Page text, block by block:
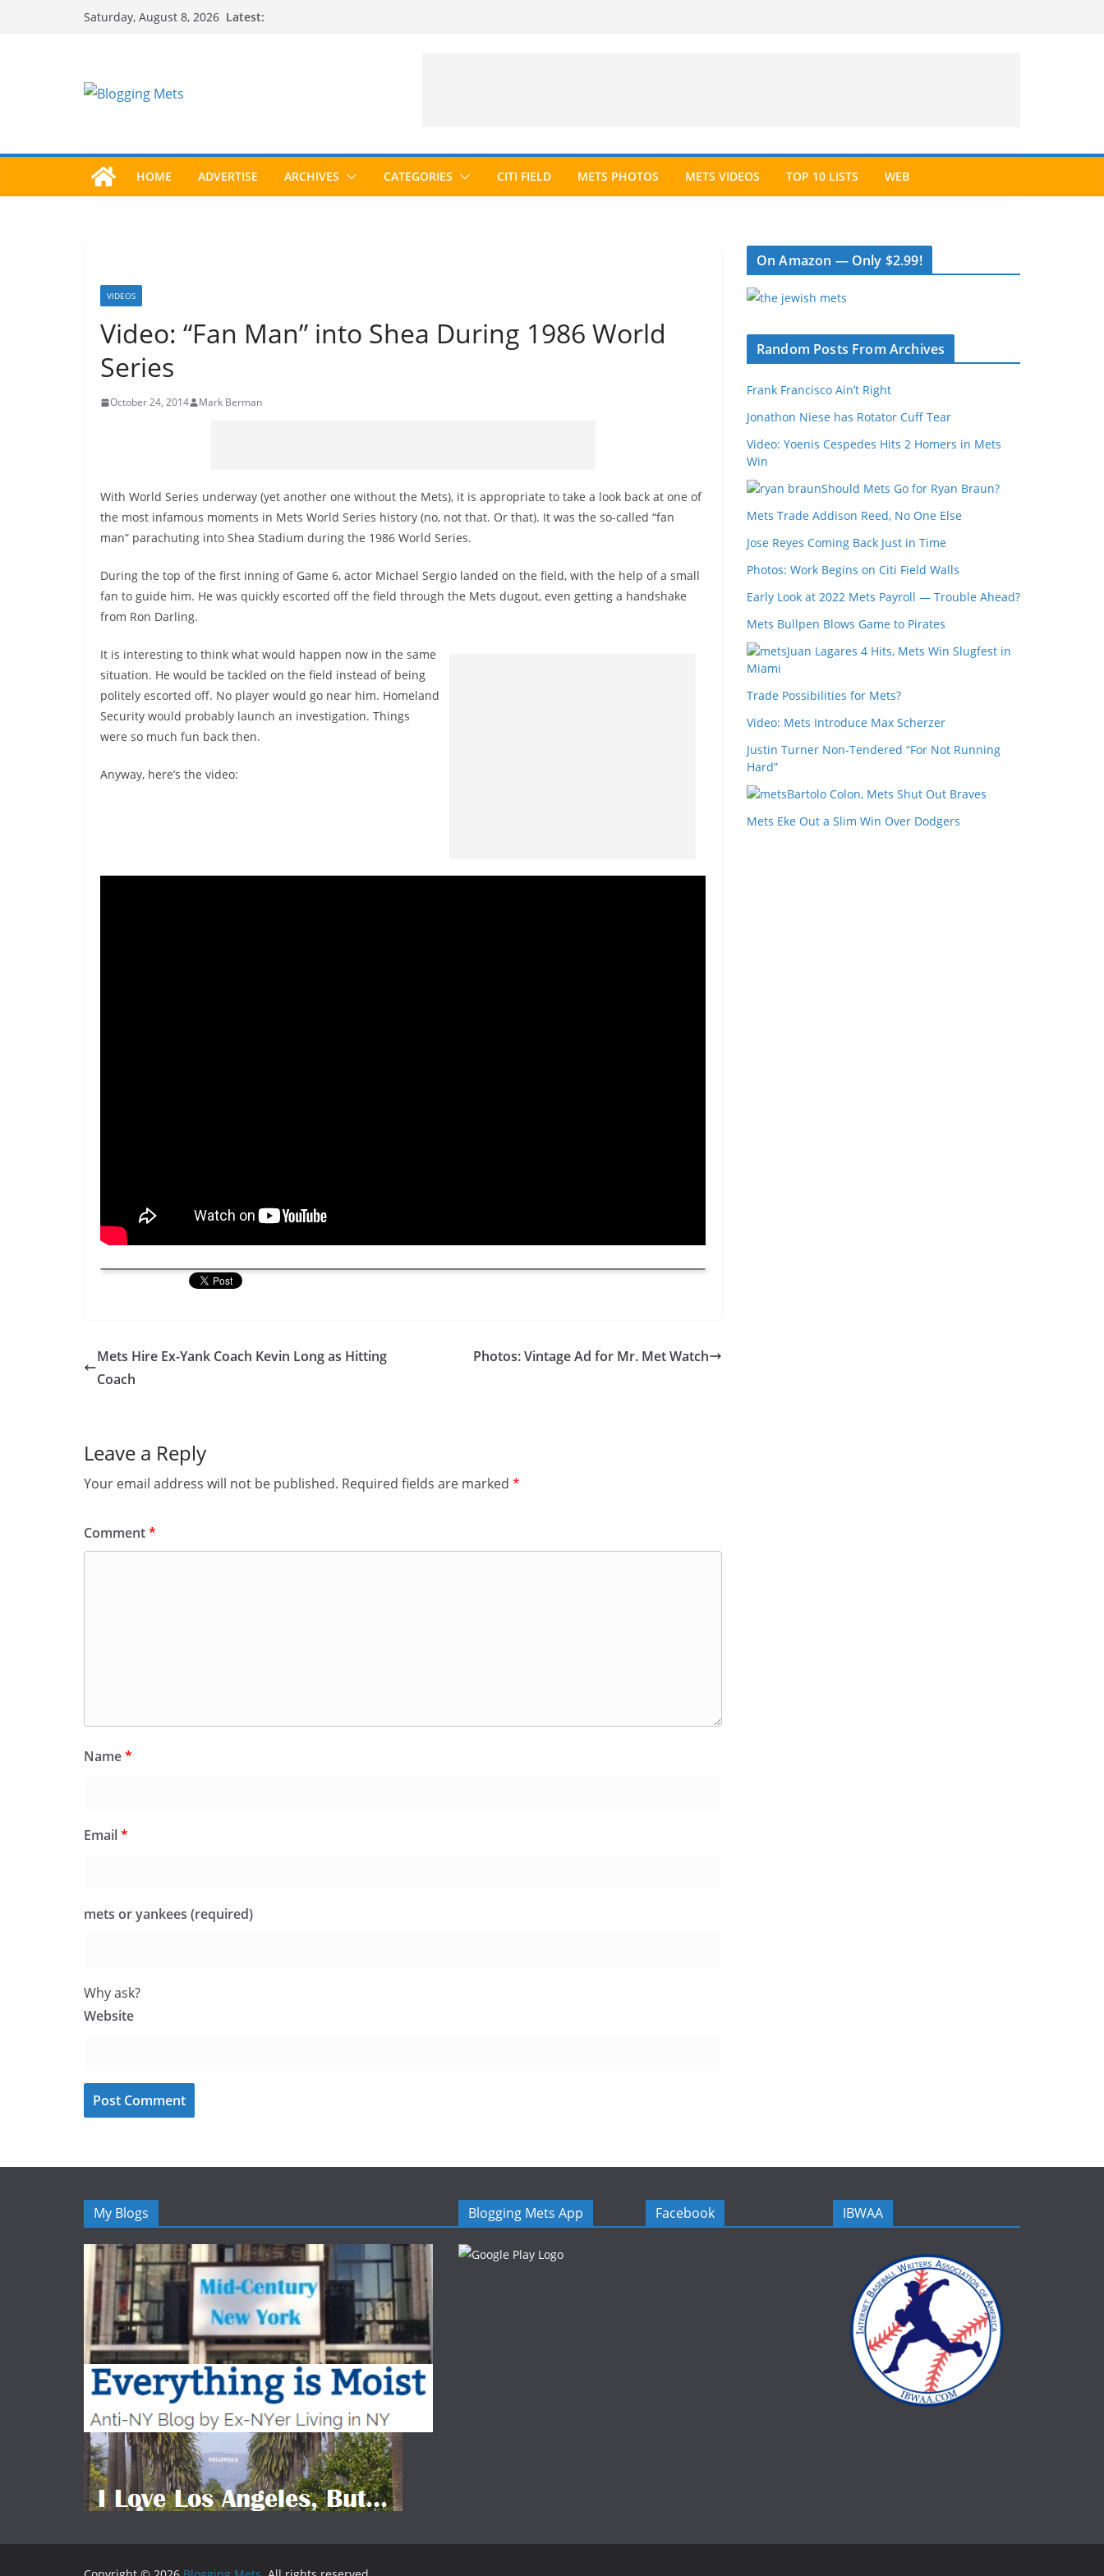
Saturday, August 8, 2026 Latest:
HOME ADVERTISE ARCHIVES CATEGORIES CITI FIELD METS PHOTOS METS VIDEOS TOP 10 LISTS WEB
VIDEOS
Video: “Fan Man” into Shea During 1986 World
Series
October 24, 2014 Mark Berman
With World Series underway (yet another one without the Mets), it is appropriate to take a look back at one of
the most infamous moments in Mets World Series history (no, not that. Or that). It was the so-called “fan
man” parachuting into Shea Stadium during the 1986 World Series.
During the top of the first inning of Game 6, actor Michael Sergio landed on the field, with the help of a small
fan to guide him. He was quickly escorted off the field through the Mets dugout, even getting a handshake
from Ron Darling.
It is interesting to think what would happen now in the same
situation. He would be tackled on the field instead of being
politely escorted off. No player would go near him. Homeland
Security would probably launch an investigation. Things
were so much fun back then.
Anyway, here’s the video:
Mets Hire Ex-Yank Coach Kevin Long as Hitting
Coach
Photos: Vintage Ad for Mr. Met Watch
Leave a Reply
Your email address will not be published. Required fields are marked *
Comment*
Name*
Email*
mets or yankees (required)
Why ask?
Website
On Amazon — Only $2.99!
Random Posts From Archives
Frank Francisco Ain’t Right
Jonathon Niese has Rotator Cuff Tear
Video: Yoenis Cespedes Hits 2 Homers in Mets
Win
Should Mets Go for Ryan Braun?
Mets Trade Addison Reed, No One Else
Jose Reyes Coming Back Just in Time
Photos: Work Begins on Citi Field Walls
Early Look at 2022 Mets Payroll — Trouble Ahead?
Mets Bullpen Blows Game to Pirates
Juan Lagares 4 Hits, Mets Win Slugfest in
Miami
Trade Possibilities for Mets?
Video: Mets Introduce Max Scherzer
Justin Turner Non-Tendered “For Not Running
Hard”
Bartolo Colon, Mets Shut Out Braves
Mets Eke Out a Slim Win Over Dodgers
My Blogs Blogging Mets App Facebook IBWAA